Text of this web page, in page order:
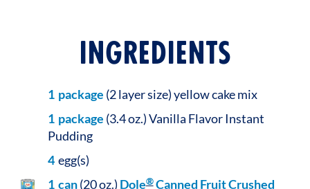
INGREDIENTS
1 package (2 layer size) yellow cake mix
1 package (3.4 oz.) Vanilla Flavor Instant
Pudding
4 egg(s)
1 can(20 oz.) Dole®Canned Fruit Crushed